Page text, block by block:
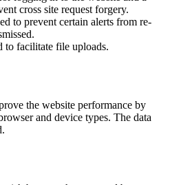
cross site request forgery.
to prevent certain alerts from re-
to facilitate file uploads.
the website performance by
and device types. The data